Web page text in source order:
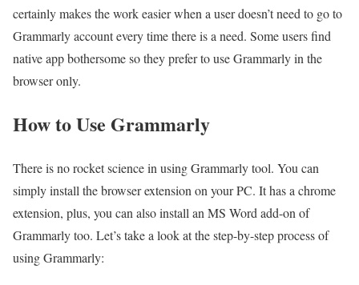
certainly makes the work easier when a user doesn’t need to go to
Grammarly account every time there is a need. Some users find
native app bothersome so they prefer to use Grammarly in the
browser only.
How to Use Grammarly
There is no rocket science in using Grammarly tool. You can
simply install the browser extension on your PC. It has a chrome
extension, plus, you can also install an MS Word add-on of
Grammarly too. Let’s take a look at the step-by-step process of
using Grammarly: